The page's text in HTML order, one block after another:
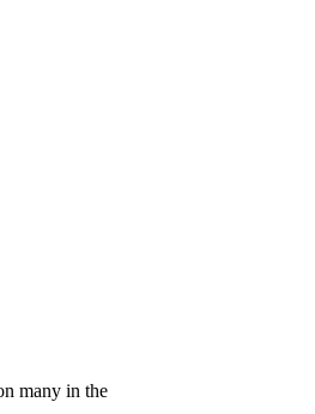
many in the